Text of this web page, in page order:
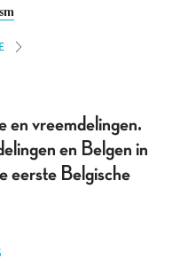
en vreemdelingen.
en Belgen in
eerste Belgische